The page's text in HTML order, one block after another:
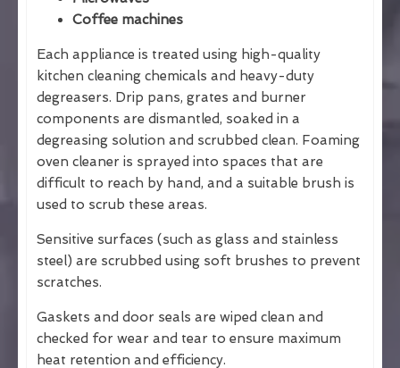
Coffee machines
Each appliance is treated using high-quality
kitchen cleaning chemicals and heavy-duty
degreasers. Drip pans, grates and burner
components are dismantled, soaked in a
degreasing solution and scrubbed clean. Foaming
oven cleaner is sprayed into spaces that are
difficult to reach by hand, and a suitable brush is
used to scrub these areas.
Sensitive surfaces (such as glass and stainless
steel) are scrubbed using soft brushes to prevent
scratches.
Gaskets and door seals are wiped clean and
checked for wear and tear to ensure maximum
heat retention and efficiency.